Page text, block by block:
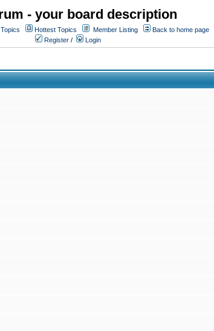
- your board description
Hottest Topics Member Listing
Back to home page
Register / Login